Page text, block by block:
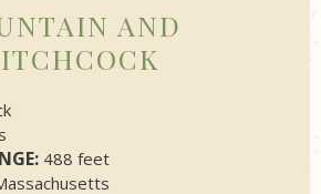
AND
488 feet